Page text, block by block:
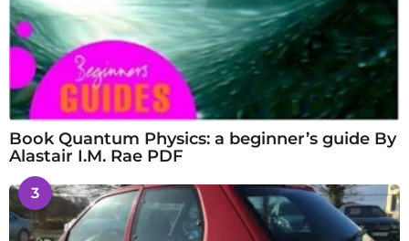
Book Quantum Physics: a beginner’s guide By
Alastair I.M. Rae PDF
3